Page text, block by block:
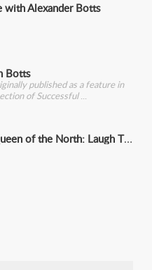
with Alexander Botts
Botts
published as a feature in
of Successful
Botts and the Queen of the North: Laugh That Off